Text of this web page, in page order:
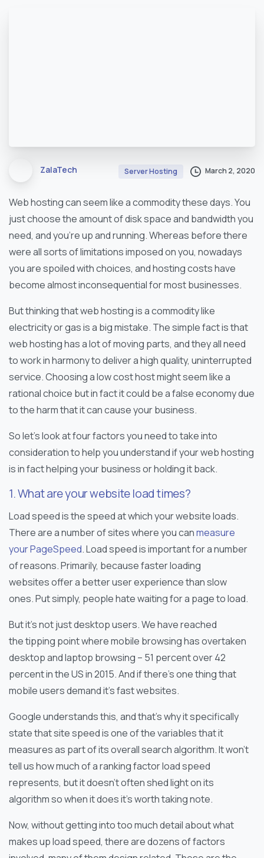
ZalaTech Server Hosting March 2, 2020
Web hosting can seem like a commodity these days. You
just choose the amount of disk space and bandwidth you
need, and you’re up and running. Whereas before there
were all sorts of limitations imposed on you, nowadays
you are spoiled with choices, and hosting costs have
become almost inconsequential for most businesses.
But thinking that web hosting is a commodity like
electricity or gas is a big mistake. The simple fact is that
web hosting has a lot of moving parts, and they all need
to work in harmony to deliver a high quality, uninterrupted
service. Choosing a low cost host might seem like a
rational choice but in fact it could be a false economy due
to the harm that it can cause your business.
So let’s look at four factors you need to take into
consideration to help you understand if your web hosting
is in fact helping your business or holding it back.
1. What are your website load times?
Load speed is the speed at which your website loads.
There are a number of sites where you canmeasure
your PageSpeed. Load speed is important for a number
of reasons. Primarily, because faster loading
websites offer a better user experience than slow
ones. Put simply, people hate waiting for a page to load.
But it’s not just desktop users. We have reached
the tipping point where mobile browsing has overtaken
desktop and laptop browsing – 51 percent over 42
percent in the US in 2015. And if there’s one thing that
mobile users demand it’s fast websites.
Google understands this, and that’s why it specifically
state that site speed is one of the variables that it
measures as part of its overall search algorithm. It won’t
tell us how much of a ranking factor load speed
represents, but it doesn’t often shed light on its
algorithm so when it does it’s worth taking note.
Now, without getting into too much detail about what
makes up load speed, there are dozens of factors